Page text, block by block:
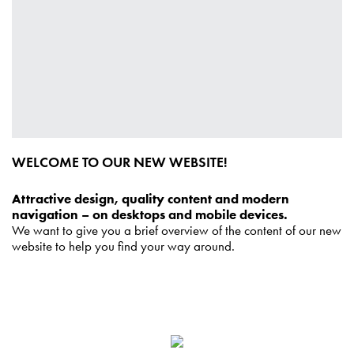
WELCOME TO OUR NEW WEBSITE!
Attractive design, quality content and modern
navigation – on desktops and mobile devices.
We want to give you a brief overview of the content of our new
website to help you find your way around.